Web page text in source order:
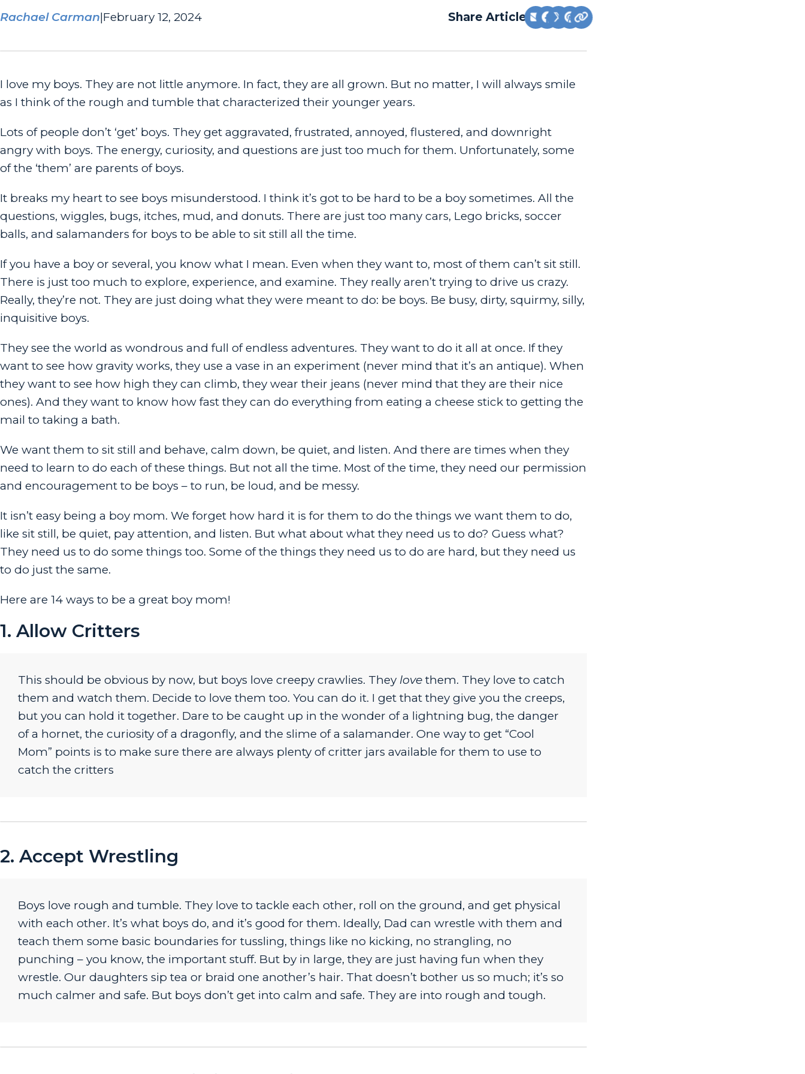
Rachael Carman|February 12, 2024 Share Article:
I love my boys. They are not little anymore. In fact, they are all grown. But no matter, I will always smile
as I think of the rough and tumble that characterized their younger years.
Lots of people don’t ‘get’ boys. They get aggravated, frustrated, annoyed, flustered, and downright
angry with boys. The energy, curiosity, and questions are just too much for them. Unfortunately, some
of the ‘them’ are parents of boys.
It breaks my heart to see boys misunderstood. I think it’s got to be hard to be a boy sometimes. All the
questions, wiggles, bugs, itches, mud, and donuts. There are just too many cars, Lego bricks, soccer
balls, and salamanders for boys to be able to sit still all the time.
If you have a boy or several, you know what I mean. Even when they want to, most of them can’t sit still.
There is just too much to explore, experience, and examine. They really aren’t trying to drive us crazy.
Really, they’re not. They are just doing what they were meant to do: be boys. Be busy, dirty, squirmy, silly,
inquisitive boys.
They see the world as wondrous and full of endless adventures. They want to do it all at once. If they
want to see how gravity works, they use a vase in an experiment (never mind that it’s an antique). When
they want to see how high they can climb, they wear their jeans (never mind that they are their nice
ones). And they want to know how fast they can do everything from eating a cheese stick to getting the
mail to taking a bath.
We want them to sit still and behave, calm down, be quiet, and listen. And there are times when they
need to learn to do each of these things. But not all the time. Most of the time, they need our permission
and encouragement to be boys – to run, be loud, and be messy.
It isn’t easy being a boy mom. We forget how hard it is for them to do the things we want them to do,
like sit still, be quiet, pay attention, and listen. But what about what they need us to do? Guess what?
They need us to do some things too. Some of the things they need us to do are hard, but they need us
to do just the same.
Here are 14 ways to be a great boy mom!
1. Allow Critters
This should be obvious by now, but boys love creepy crawlies. They love them. They love to catch
them and watch them. Decide to love them too. You can do it. I get that they give you the creeps,
but you can hold it together. Dare to be caught up in the wonder of a lightning bug, the danger
of a hornet, the curiosity of a dragonfly, and the slime of a salamander. One way to get “Cool
Mom” points is to make sure there are always plenty of critter jars available for them to use to
catch the critters
2. Accept Wrestling
Boys love rough and tumble. They love to tackle each other, roll on the ground, and get physical
with each other. It’s what boys do, and it’s good for them. Ideally, Dad can wrestle with them and
teach them some basic boundaries for tussling, things like no kicking, no strangling, no
punching – you know, the important stuff. But by in large, they are just having fun when they
wrestle. Our daughters sip tea or braid one another’s hair. That doesn’t bother us so much; it’s so
much calmer and safe. But boys don’t get into calm and safe. They are into rough and tough.